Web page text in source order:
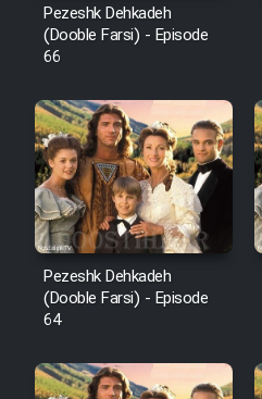
Pezeshk Dehkadeh
(Dooble Farsi) - Episode
66
Pezeshk Dehkadeh
(Dooble Farsi) - Episode
64